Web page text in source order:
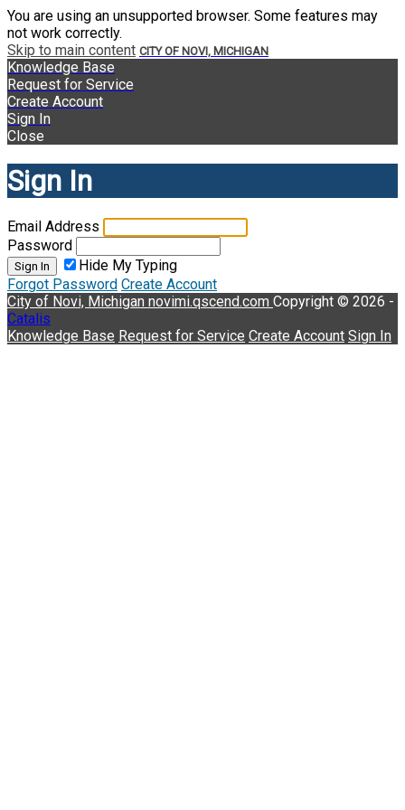
You are using an unsupported browser. Some features may
not work correctly.
Skip to main content CITY OF NOVI, MICHIGAN
Knowledge Base
Request for Service
Create Account
Sign In
Close
Sign In
Email Address
Password
Sign In
Hide My Typing
Forgot Password Create Account
City of Novi, Michigan novimi.qscend.com Copyright © 2026 -
Catalis
Knowledge Base Request for Service Create Account Sign In